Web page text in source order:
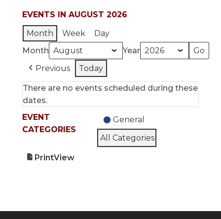
EVENTS IN AUGUST 2026
Month
Week
Day
Month
Year
Previous
Today
There are no events scheduled during these
dates.
EVENT
CATEGORIES
General
All Categories
PrintView